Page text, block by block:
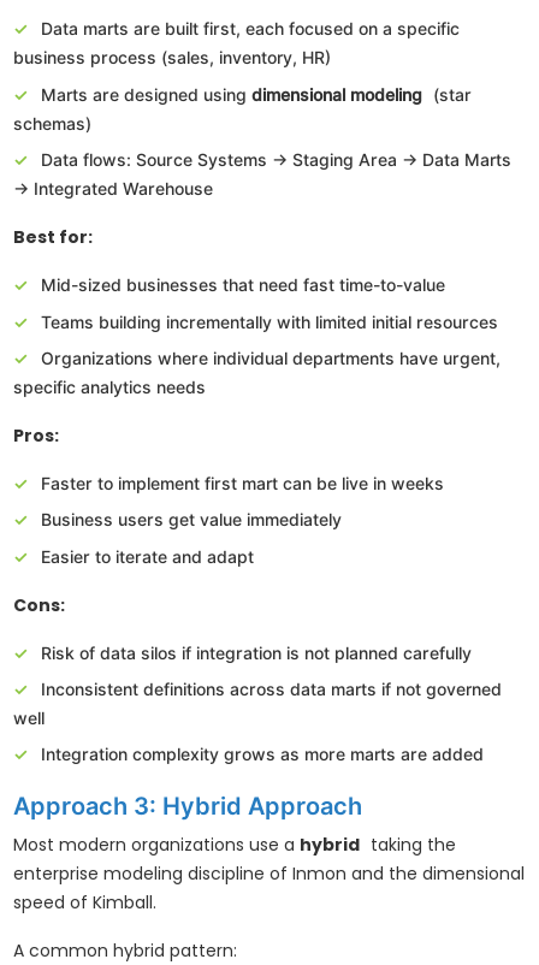
Data marts are built first, each focused on a specific
business process (sales, inventory, HR)
Marts are designed usingdimensional modeling
(star
schemas)
Data flows: Source Systems → Staging Area → Data Marts
→ Integrated Warehouse
Best for:
Mid-sized businesses that need fast time-to-value
Teams building incrementally with limited initial resources
Organizations where individual departments have urgent,
specific analytics needs
Pros:
Faster to implement first mart can be live in weeks
Business users get value immediately
Easier to iterate and adapt
Cons:
Risk of data silos if integration is not planned carefully
Inconsistent definitions across data marts if not governed
well
Integration complexity grows as more marts are added
Approach 3: Hybrid Approach
Most modern organizations use a hybrid taking the
enterprise modeling discipline of Inmon and the dimensional
speed of Kimball.
A common hybrid pattern: